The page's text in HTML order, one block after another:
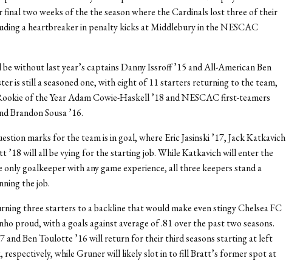
two weeks of the the season where the Cardinals lost three of their
a heartbreaker in penalty kicks at Middlebury in the NESCAC
be without last year’s captains Danny Issroff ’15 and All-American Ben
is still a seasoned one, with eight of 11 starters returning to the team,
of the Year Adam Cowie-Haskell ’18 and NESCAC first-teamers
Brandon Sousa ’16.
marks for the team is in goal, where Eric Jasinski ’17, Jack Katkavich
’18 will all be vying for the starting job. While Katkavich will enter the
only goalkeeper with any game experience, all three keepers stand a
the job.
three starters to a backline that would make even stingy Chelsea FC
proud, with a goals against average of .81 over the past two seasons.
and Ben Toulotte ’16 will return for their third seasons starting at left
respectively, while Gruner will likely slot in to fill Bratt’s former spot at